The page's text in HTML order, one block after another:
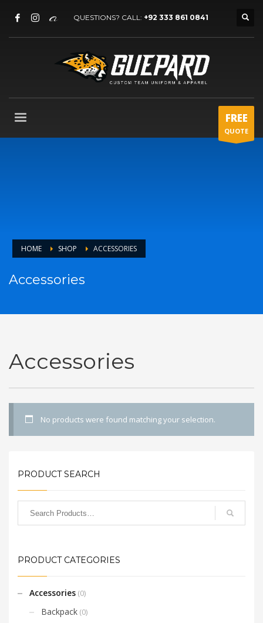
QUESTIONS? CALL: +92 333 861 0841
FREE
QUOTE
HOME SHOP ACCESSORIES
Accessories
Accessories
No products were found matching your selection.
PRODUCT SEARCH
PRODUCT CATEGORIES
Accessories (0)
Backpack (0)